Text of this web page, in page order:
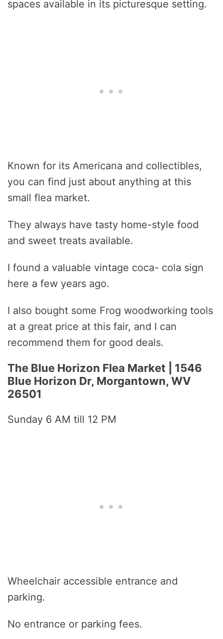
spaces available in its picturesque setting.
Known for its Americana and collectibles,
you can find just about anything at this
small flea market.
They always have tasty home-style food
and sweet treats available.
I found a valuable vintage coca- cola sign
here a few years ago.
I also bought some Frog woodworking tools
at a great price at this fair, and I can
recommend them for good deals.
The Blue Horizon Flea Market | 1546
Blue Horizon Dr, Morgantown, WV
26501
Sunday 6 AM till 12 PM
Wheelchair accessible entrance and
parking.
No entrance or parking fees.